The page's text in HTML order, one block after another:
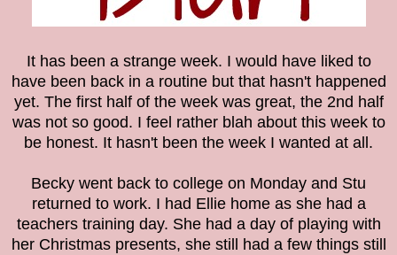
It has been a strange week. I would have liked to
have been back in a routine but that hasn't happened
yet. The first half of the week was great, the 2nd half
was not so good. I feel rather blah about this week to
be honest. It hasn't been the week I wanted at all.
Becky went back to college on Monday and Stu
returned to work. I had Ellie home as she had a
teachers training day. She had a day of playing with
her Christmas presents, she still had a few things still